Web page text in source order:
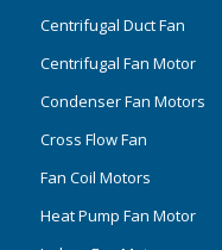
Centrifugal Duct Fan
Centrifugal Fan Motor
Condenser Fan Motors
Cross Flow Fan
Fan Coil Motors
Heat Pump Fan Motor